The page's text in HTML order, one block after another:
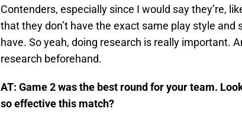
Contenders, especially since I would say they’re,
that they don’t have the exact same play style
have. So yeah, doing research is really important.
research beforehand.
AT: Game 2 was the best round for your team.
so effective this match?